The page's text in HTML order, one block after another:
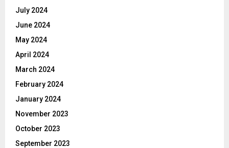
July 2024
June 2024
May 2024
April 2024
March 2024
February 2024
January 2024
November 2023
October 2023
September 2023